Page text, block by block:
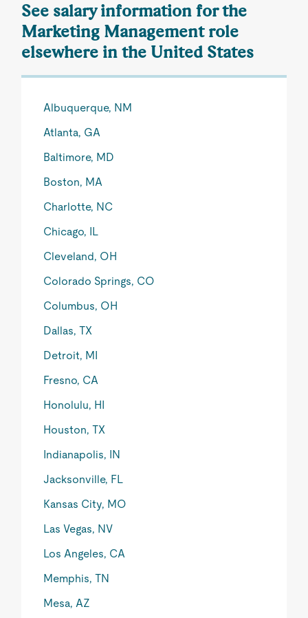
See salary information for the
Marketing Management role
elsewhere in the United States
Albuquerque, NM
Atlanta, GA
Baltimore, MD
Boston, MA
Charlotte, NC
Chicago, IL
Cleveland, OH
Colorado Springs, CO
Columbus, OH
Dallas, TX
Detroit, MI
Fresno, CA
Honolulu, HI
Houston, TX
Indianapolis, IN
Jacksonville, FL
Kansas City, MO
Las Vegas, NV
Los Angeles, CA
Memphis, TN
Mesa, AZ